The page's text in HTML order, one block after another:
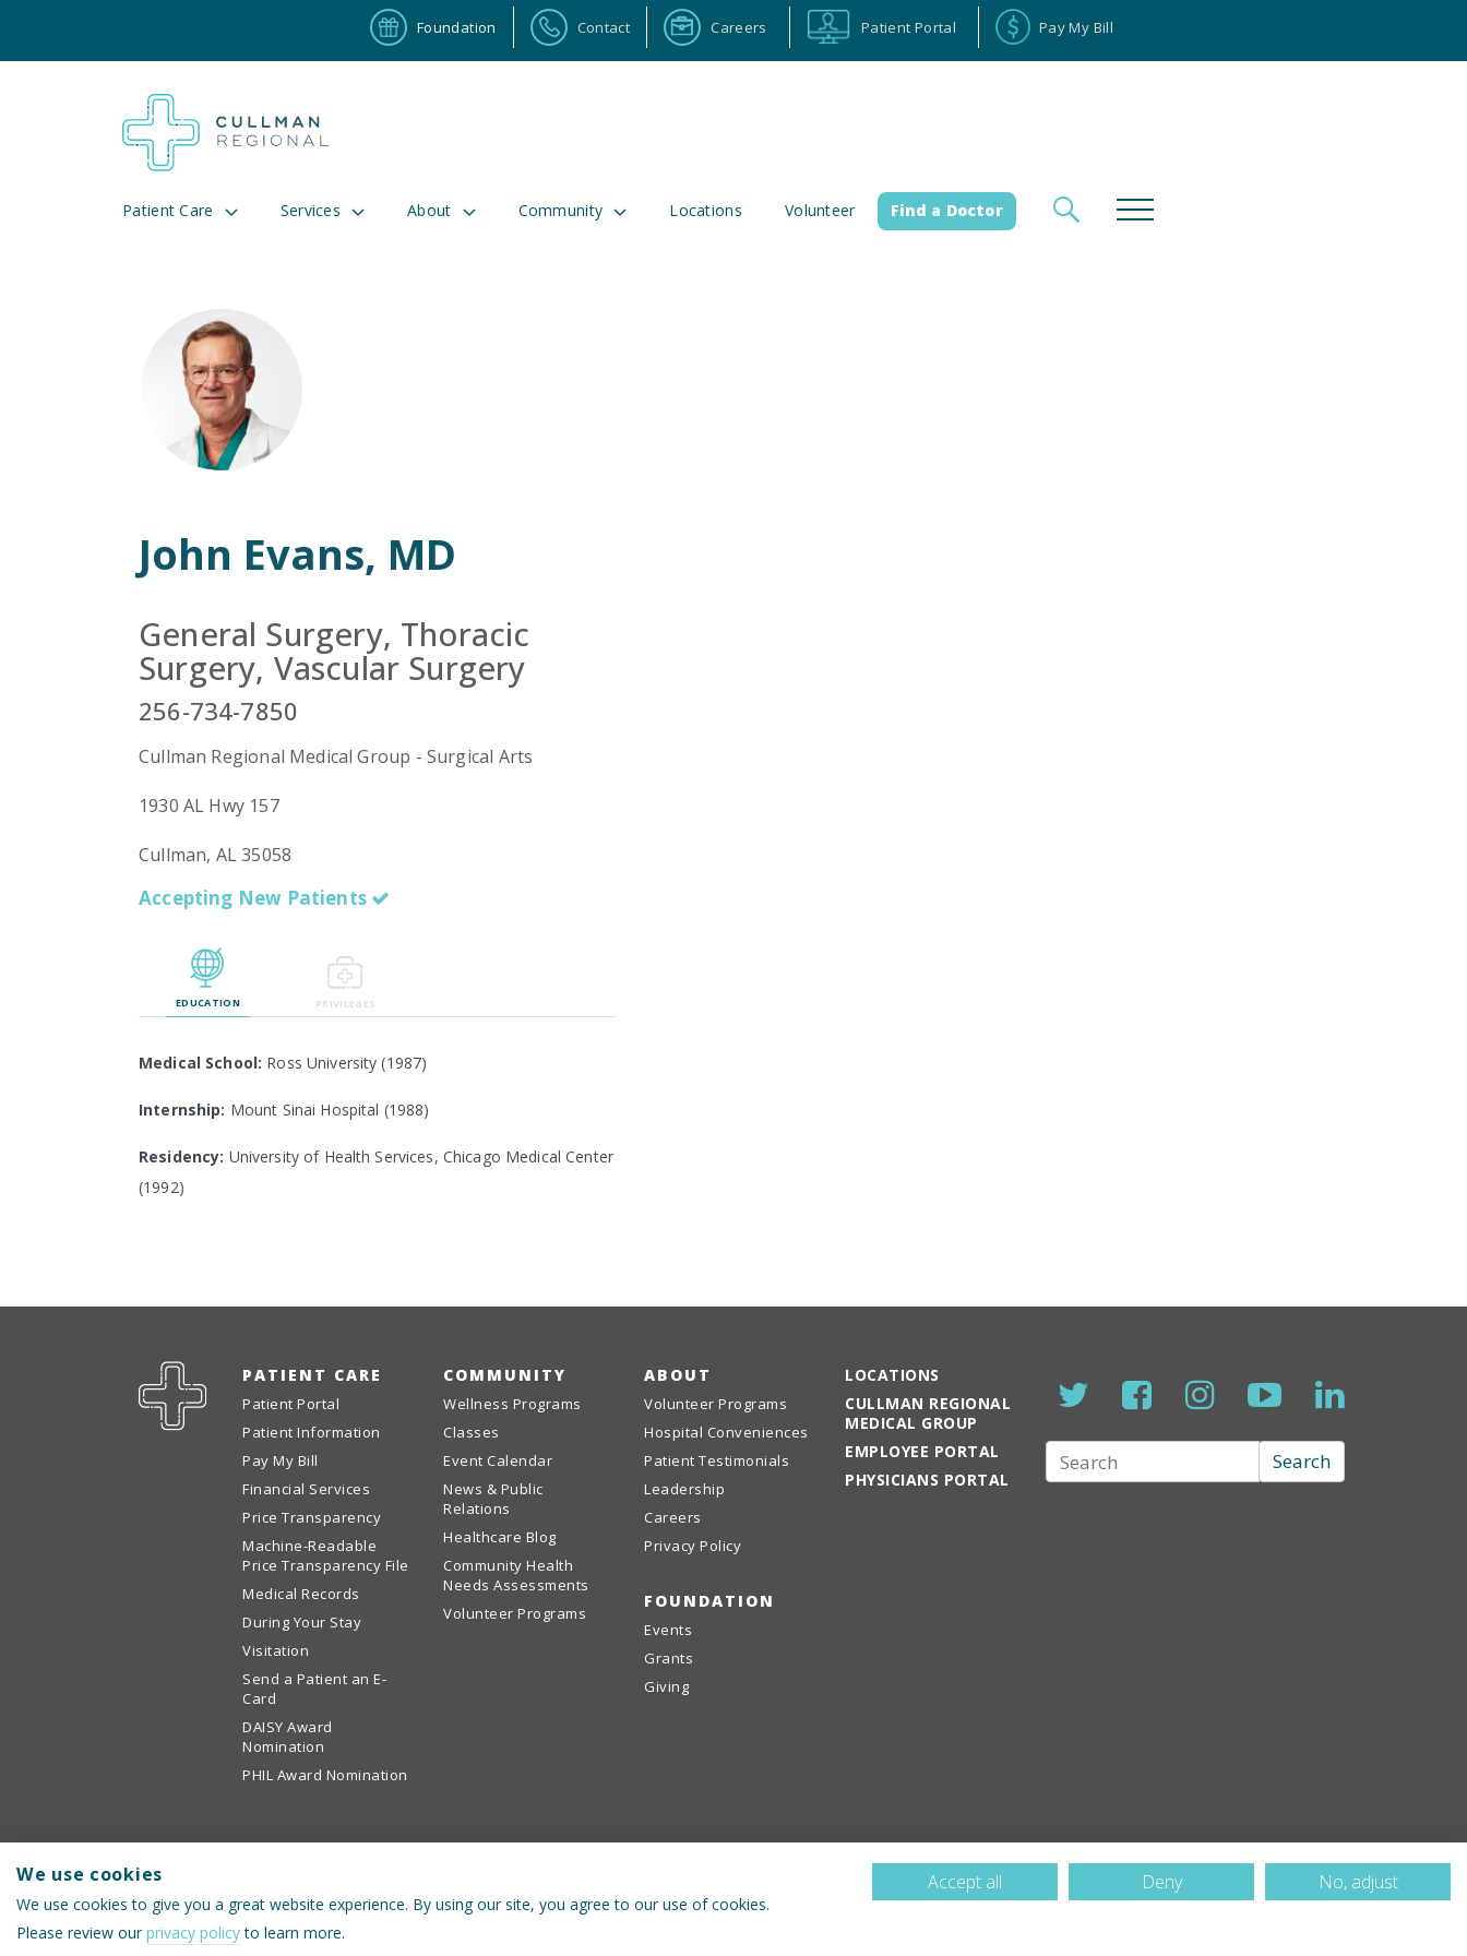
Foundation Contact Careers Patient Portal Pay My Bill
Patient Care Services About Community Locations Volunteer Find a Doctor
John Evans, MD
General Surgery, Thoracic
Surgery, Vascular Surgery
256-734-7850
Cullman Regional Medical Group - Surgical Arts
1930 AL Hwy 157
Cullman, AL 35058
Accepting New Patients
EDUCATION PRIVILEGES
Medical School: Ross University (1987)
Internship: Mount Sinai Hospital (1988)
Residency: University of Health Services, Chicago Medical Center
(1992)
PATIENT CARE
Patient Portal
Patient Information
Pay My Bill
Financial Services
Price Transparency
Machine-Readable
Price Transparency File
Medical Records
During Your Stay
Visitation
Send a Patient an E-
Card
DAISY Award
Nomination
PHIL Award Nomination
COMMUNITY
Wellness Programs
Classes
Event Calendar
News & Public
Relations
Healthcare Blog
Community Health
Needs Assessments
Volunteer Programs
ABOUT
Volunteer Programs
Hospital Conveniences
Patient Testimonials
Leadership
Careers
Privacy Policy
FOUNDATION
Events
Grants
Giving
LOCATIONS
CULLMAN REGIONAL
MEDICAL GROUP
EMPLOYEE PORTAL
PHYSICIANS PORTAL
Search Search
© 2026 Cullman Regional Medical Center
We use cookies
We use cookies to give you a great website experience. By using our site, you agree to our use of cookies.
Please review ourprivacy policyto learn more.
Accept all Deny No, adjust